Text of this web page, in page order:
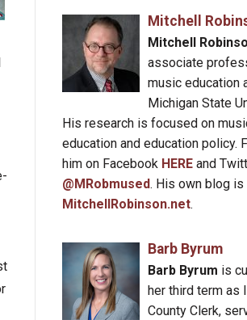
Mitchell
Mitchell
associate
music education
Michigan State
His research is focused on
education and education policy.
him on Facebook HERE and
@MRobmused. His own blog is
MitchellRobinson.net.
Barb Byrum
Barb Byrum is
her third term as
County Clerk,